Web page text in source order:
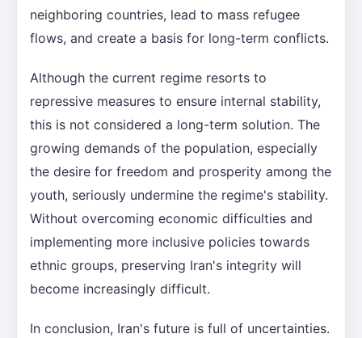
neighboring countries, lead to mass refugee
flows, and create a basis for long-term conflicts.
Although the current regime resorts to
repressive measures to ensure internal stability,
this is not considered a long-term solution. The
growing demands of the population, especially
the desire for freedom and prosperity among the
youth, seriously undermine the regime's stability.
Without overcoming economic difficulties and
implementing more inclusive policies towards
ethnic groups, preserving Iran's integrity will
become increasingly difficult.
In conclusion, Iran's future is full of uncertainties.